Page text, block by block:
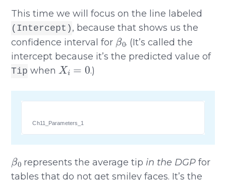
This time we will focus on the line labeled
(Intercept) , because that shows us the
confidence interval for
β0
. (It’s called the
intercept because it’s the predicted value of
Tip when
Xi=0
.)
Ch11_Parameters_1
β
represents the average tip in the DGP for
tables that do not get smiley faces. It’s the